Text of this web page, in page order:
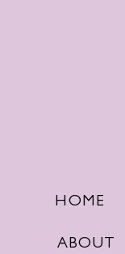
HOME
ABOUT